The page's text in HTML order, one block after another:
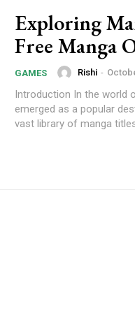
Exploring
Free Manga
GAMES Rishi -
Introduction In the world of online manga reading, Mangaforfree has
emerged as a popular
vast library of manga